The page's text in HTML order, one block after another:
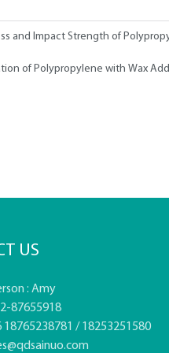
and Impact Strength of
of Polypropylene with Wax
US
: Amy
87655918
18765238781 / 18253251580